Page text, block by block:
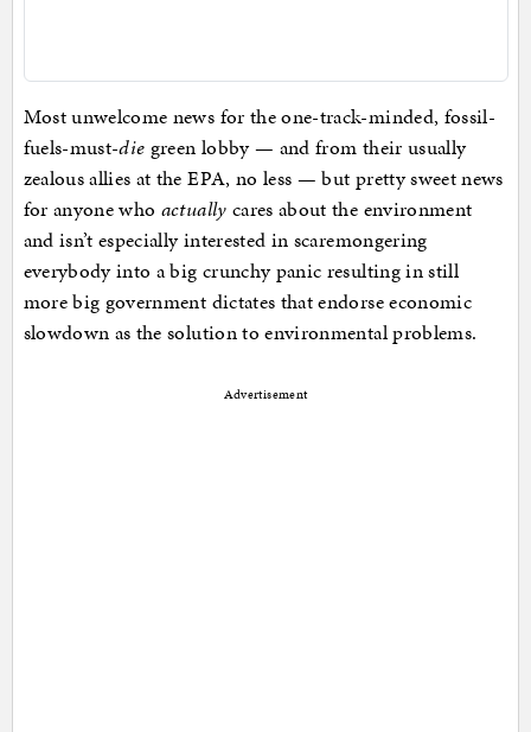
Most unwelcome news for the one-track-minded, fossil-
fuels-must-die green lobby — and from their usually
zealous allies at the EPA, no less — but pretty sweet news
for anyone who actually cares about the environment
and isn’t especially interested in scaremongering
everybody into a big crunchy panic resulting in still
more big government dictates that endorse economic
slowdown as the solution to environmental problems.
Advertisement